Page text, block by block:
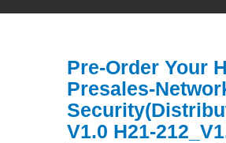
Pre-Order Your
Presales-
V1.0 H21-